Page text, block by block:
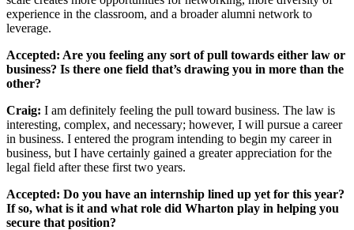
experience in the classroom, and a broader alumni network to
leverage.
Accepted: Are you feeling any sort of pull towards either law or
business? Is there one field that’s drawing you in more than the
other?
Craig: I am definitely feeling the pull toward business. The law is
interesting, complex, and necessary; however, I will pursue a career
in business. I entered the program intending to begin my career in
business, but I have certainly gained a greater appreciation for the
legal field after these first two years.
Accepted: Do you have an internship lined up yet for this year?
If so, what is it and what role did Wharton play in helping you
secure that position?